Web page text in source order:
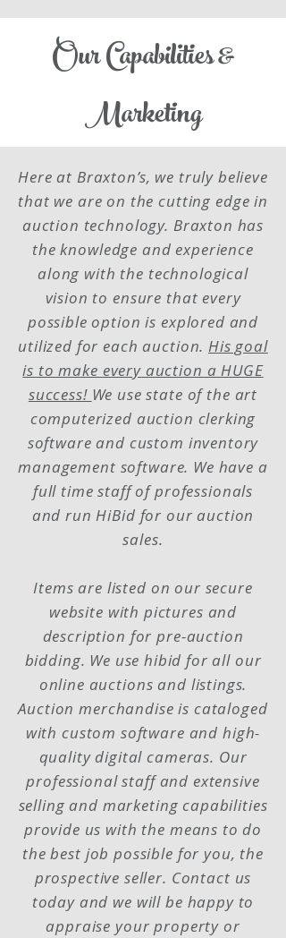
Our Capabilities &
Marketing
Here at Braxton’s, we truly believe
that we are on the cutting edge in
auction technology. Braxton has
the knowledge and experience
along with the technological
vision to ensure that every
possible option is explored and
utilized for each auction.His goal
is to make every auction a HUGE
success! We use state of the art
computerized auction clerking
software and custom inventory
management software. We have a
full time staff of professionals
and run HiBid for our auction
sales.
Items are listed on our secure
website with pictures and
description forpre-auction
bidding. We use hibid for all our
online auctions and listings.
Auction merchandise is cataloged
with custom software and high-
quality digital cameras. Our
professional staff and extensive
selling and marketing capabilities
provide us with the means to do
the best job possible for you, the
prospective seller. Contact us
today and we will be happy to
appraise your property or